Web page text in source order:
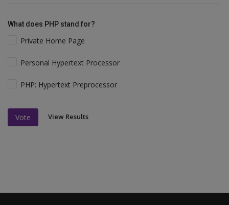
What does PHP stand for?
Private Home Page
Personal Hypertext Processor
PHP: Hypertext Preprocessor
Vote View Results